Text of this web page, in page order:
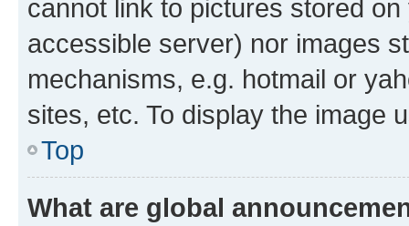
cannot link to pictures stored
accessible server) nor images
mechanisms, e.g. hotmail or
sites, etc. To display the image
Top
What are global